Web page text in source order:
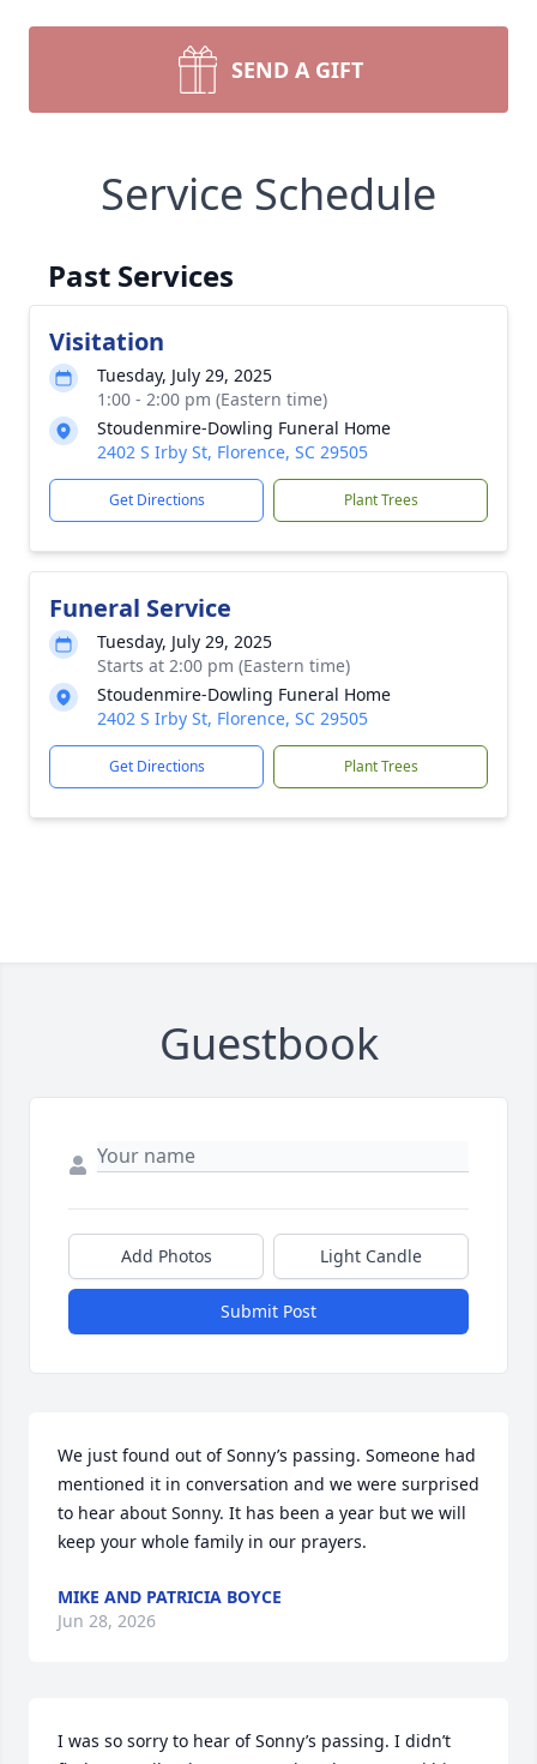
SEND A GIFT
Service Schedule
Past Services
Visitation
Tuesday, July 29, 2025
1:00 - 2:00 pm (Eastern time)
Stoudenmire-Dowling Funeral Home
2402 S Irby St, Florence, SC 29505
Get Directions Plant Trees
Funeral Service
Tuesday, July 29, 2025
Starts at 2:00 pm (Eastern time)
Stoudenmire-Dowling Funeral Home
2402 S Irby St, Florence, SC 29505
Get Directions Plant Trees
Guestbook
Add Photos Light Candle
Submit Post
We just found out of Sonny’s passing. Someone had
mentioned it in conversation and we were surprised
to hear about Sonny. It has been a year but we will
keep your whole family in our prayers.
MIKE AND PATRICIA BOYCE
Jun 28, 2026
I was so sorry to hear of Sonny’s passing. I didn’t